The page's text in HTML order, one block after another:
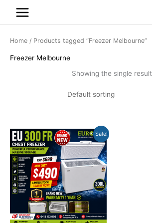
content
Home / Products tagged “Freezer Melbourne”
Freezer Melbourne
Showing the single result
Sale!
Original
price
was:
$699.00.
Current
price
is:
$490.00.